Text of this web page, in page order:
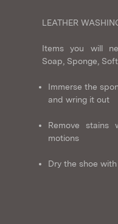
LEATHER
Items you will
Soap, Sponge,
Immerse the
and wring it out
Remove stains
motions
Dry the shoe